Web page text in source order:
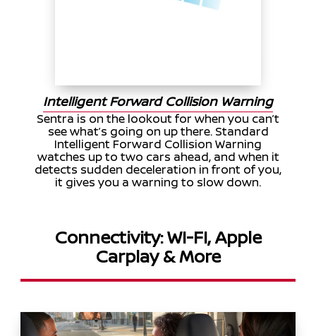
Intelligent Forward Collision Warning
Sentra is on the lookout for when you can’t
see what’s going on up there. Standard
Intelligent Forward Collision Warning
watches up to two cars ahead, and when it
detects sudden deceleration in front of you,
it gives you a warning to slow down.
Connectivity: WI-FI, Apple
Carplay & More